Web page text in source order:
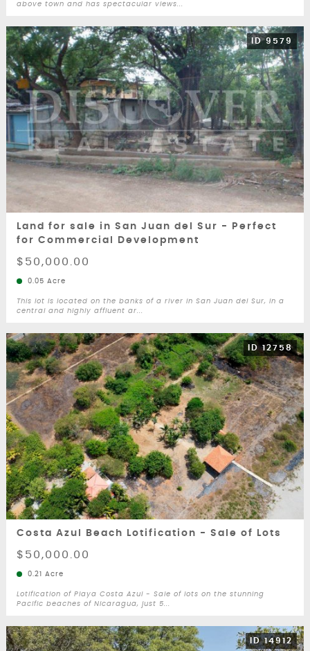
above town and has spectacular views...
ID 9579
Land for sale in San Juan del Sur - Perfect
for Commercial Development
$50,000.00
0.05 Acre
This lot is located on the banks of a river in San Juan del Sur, in a
central and highly affluent ar...
ID 12758
Costa Azul Beach Lotification - Sale of Lots
$50,000.00
0.21 Acre
Lotification of Playa Costa Azul - Sale of lots on the stunning
Pacific beaches of Nicaragua, just 5...
ID 14912